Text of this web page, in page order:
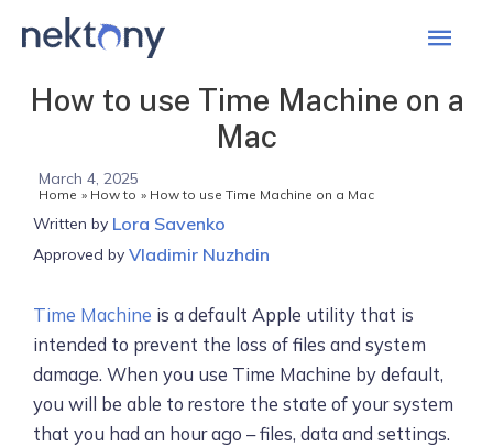
Main
How to use Time Machine on a
Mac
March 4, 2025
Home How to How to use Time Machine on a Mac
Written by Lora Savenko
Approved by Vladimir Nuzhdin
Time Machine is a default Apple utility that is
intended to prevent the loss of files and system
damage. When you use Time Machine by default,
you will be able to restore the state of your system
that you had an hour ago – files, data and settings.